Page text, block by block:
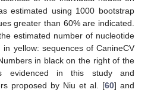
estimated using 1000 bootstrap
greater than 60% are indicated.
estimated number of nucleotide
in yellow: sequences of CanineCV
in black on the right of the
evidenced in this study and
proposed by Niu et al. [60] and